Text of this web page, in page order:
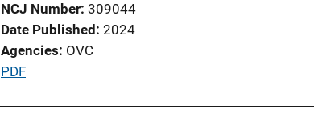
NCJ Number 309044
Date Published 2024
Agencies OVC
P
PDF